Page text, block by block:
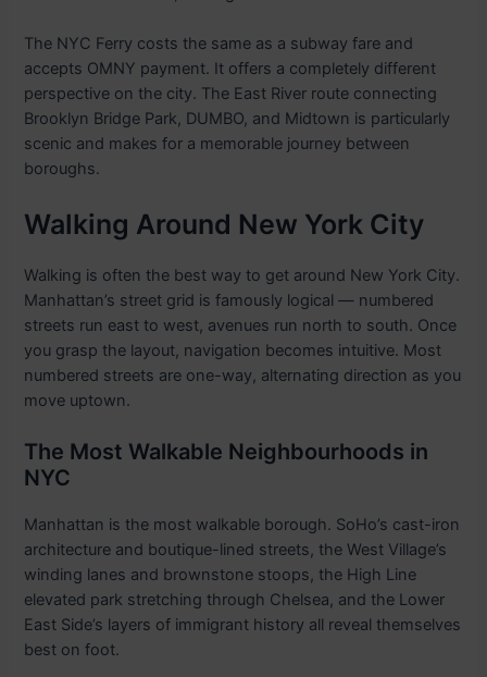
The NYC Ferry costs the same as a subway fare and
accepts OMNY payment. It offers a completely different
perspective on the city. The East River route connecting
Brooklyn Bridge Park, DUMBO, and Midtown is particularly
scenic and makes for a memorable journey between
boroughs.
Walking Around New York City
Walking is often the best way to get around New York City.
Manhattan’s street grid is famously logical — numbered
streets run east to west, avenues run north to south. Once
you grasp the layout, navigation becomes intuitive. Most
numbered streets are one-way, alternating direction as you
move uptown.
The Most Walkable Neighbourhoods in
NYC
Manhattan is the most walkable borough. SoHo’s cast-iron
architecture and boutique-lined streets, the West Village’s
winding lanes and brownstone stoops, the High Line
elevated park stretching through Chelsea, and the Lower
East Side’s layers of immigrant history all reveal themselves
best on foot.